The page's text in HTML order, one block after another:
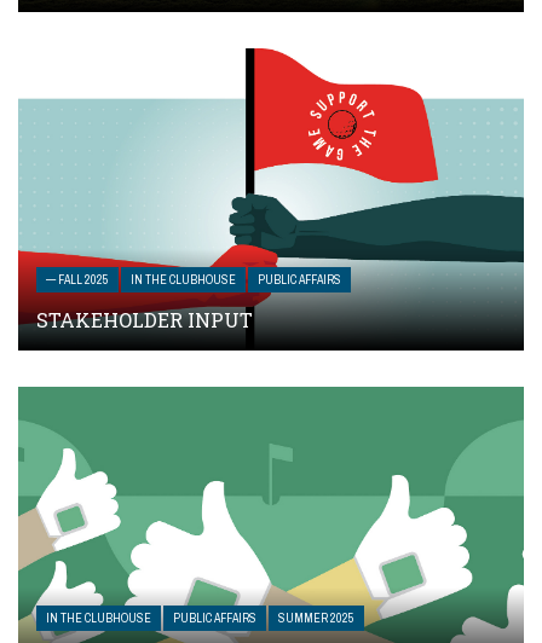
— FALL 2025 IN THE CLUBHOUSE PUBLIC AFFAIRS
STAKEHOLDER INPUT
IN THE CLUBHOUSE PUBLIC AFFAIRS SUMMER 2025